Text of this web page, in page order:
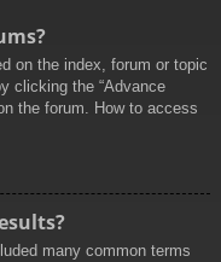
on the index, forum or topic
clicking the “Advance
the forum. How to access
many common terms